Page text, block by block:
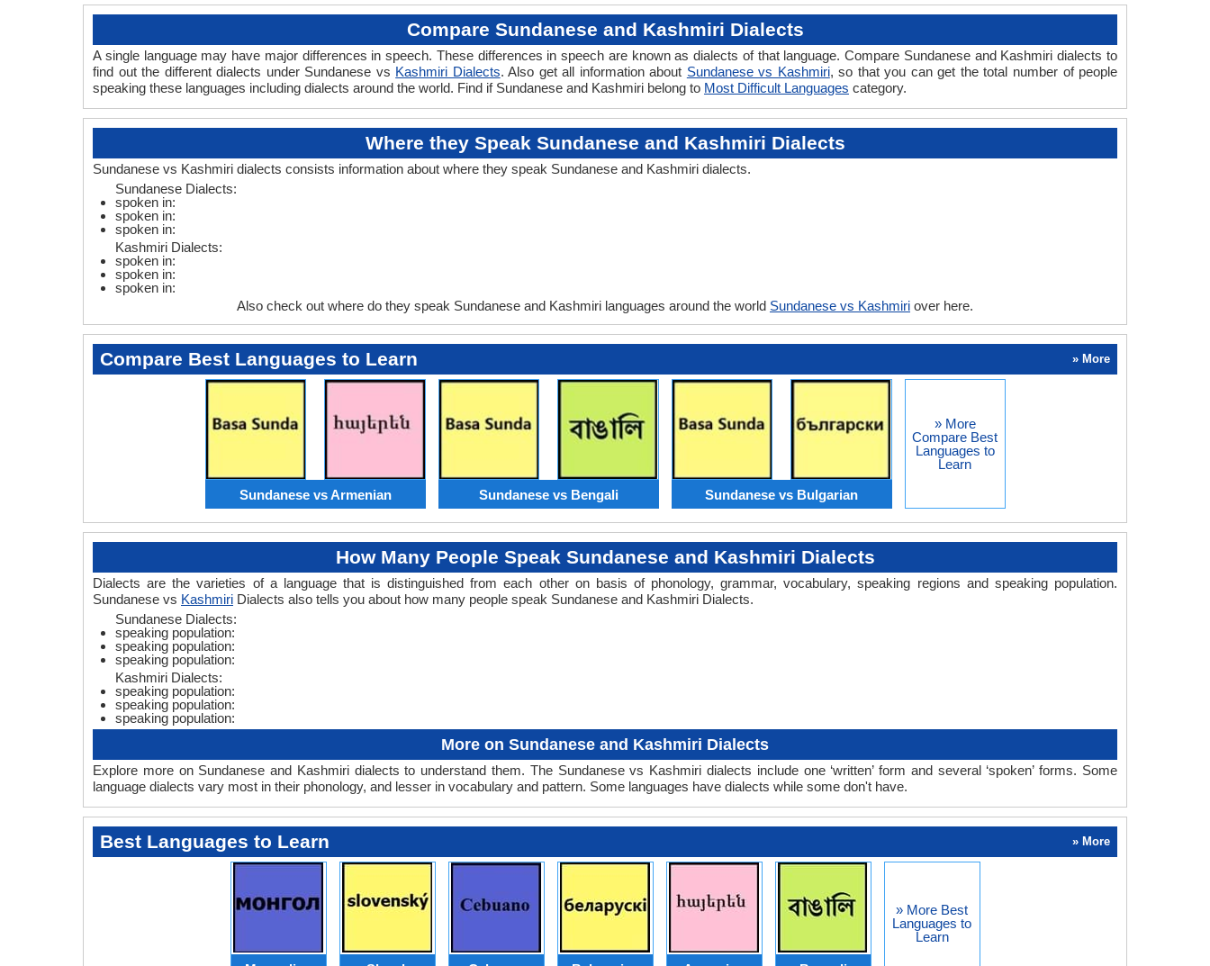
Compare Sundanese and Kashmiri Dialects
A single language may have major differences in speech. These differences in speech are known as dialects of that language. Compare Sundanese and Kashmiri dialects to
find out the different dialects under Sundanese vs Kashmiri Dialects. Also get all information about Sundanese vs Kashmiri, so that you can get the total number of people
speaking these languages including dialects around the world. Find if Sundanese and Kashmiri belong to Most Difficult Languages category.
Where they Speak Sundanese and Kashmiri Dialects
Sundanese vs Kashmiri dialects consists information about where they speak Sundanese and Kashmiri dialects.
Sundanese Dialects:
spoken in:
spoken in:
spoken in:
Kashmiri Dialects:
spoken in:
spoken in:
spoken in:
Also check out where do they speak Sundanese and Kashmiri languages around the world Sundanese vs Kashmiri over here.
Compare Best Languages to Learn » More
Sundanese vs Armenian Sundanese vs Bengali Sundanese vs Bulgarian
» More
Compare Best
Languages to
Learn
How Many People Speak Sundanese and Kashmiri Dialects
Dialects are the varieties of a language that is distinguished from each other on basis of phonology, grammar, vocabulary, speaking regions and speaking population.
Sundanese vs Kashmiri Dialects also tells you about how many people speak Sundanese and Kashmiri Dialects.
Sundanese Dialects:
speaking population:
speaking population:
speaking population:
Kashmiri Dialects:
speaking population:
speaking population:
speaking population:
More on Sundanese and Kashmiri Dialects
Explore more on Sundanese and Kashmiri dialects to understand them. The Sundanese vs Kashmiri dialects include one ‘written’ form and several ‘spoken’ forms. Some
language dialects vary most in their phonology, and lesser in vocabulary and pattern. Some languages have dialects while some don't have.
Best Languages to Learn » More
» More Best
Languages to
Learn